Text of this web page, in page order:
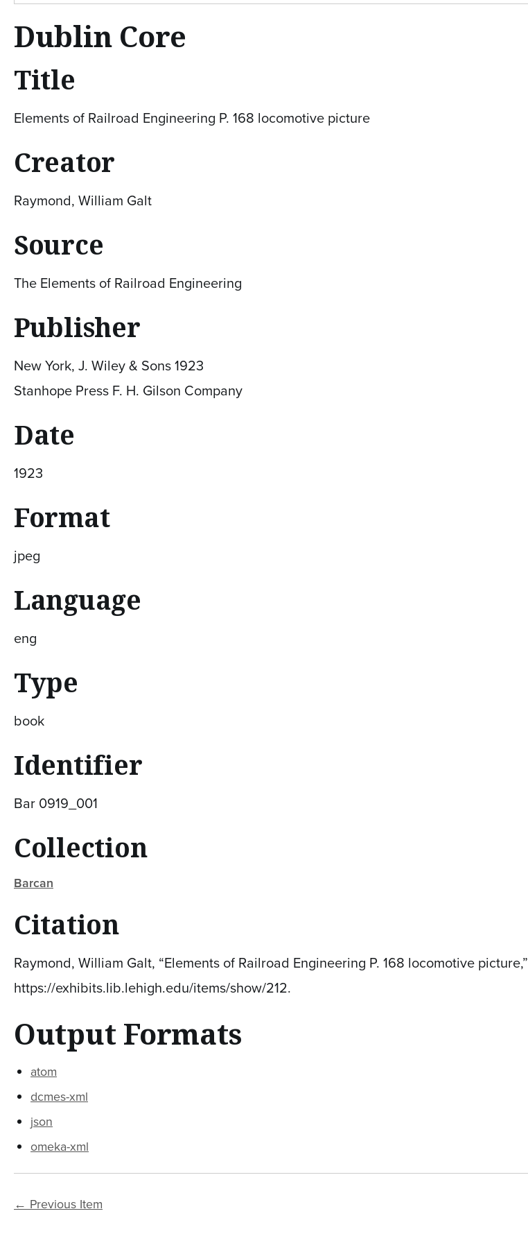
Dublin Core
Title
Elements of Railroad Engineering P. 168 locomotive picture
Creator
Raymond, William Galt
Source
The Elements of Railroad Engineering
Publisher
New York, J. Wiley & Sons 1923
Stanhope Press F. H. Gilson Company
Date
1923
Format
jpeg
Language
eng
Type
book
Identifier
Bar 0919_001
Collection
Barcan
Citation
Raymond, William Galt, “Elements of Railroad Engineering P. 168 locomotive picture,”
https://exhibits.lib.lehigh.edu/items/show/212.
Output Formats
atom
dcmes-xml
json
omeka-xml
← Previous Item